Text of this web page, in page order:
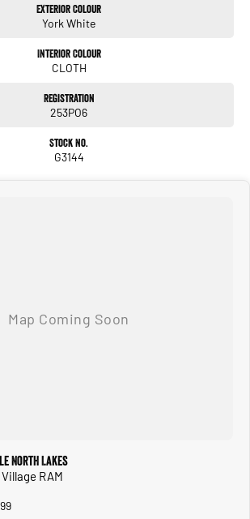
Exterior Colour
York White
Interior Colour
CLOTH
Registration
253PO6
Stock No.
G3144
North Lakes
RAM